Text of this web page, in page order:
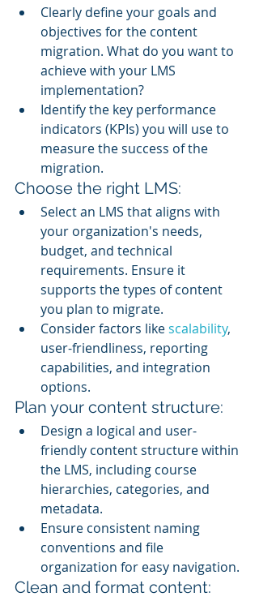
Clearly define your goals and
objectives for the content
migration. What do you want to
achieve with your LMS
implementation?
Identify the key performance
indicators (KPIs) you will use to
measure the success of the
migration.
Choose the right LMS:
Select an LMS that aligns with
your organization's needs,
budget, and technical
requirements. Ensure it
supports the types of content
you plan to migrate.
Consider factors like scalability,
user-friendliness, reporting
capabilities, and integration
options.
Plan your content structure:
Design a logical and user-
friendly content structure within
the LMS, including course
hierarchies, categories, and
metadata.
Ensure consistent naming
conventions and file
organization for easy navigation.
Clean and format content: